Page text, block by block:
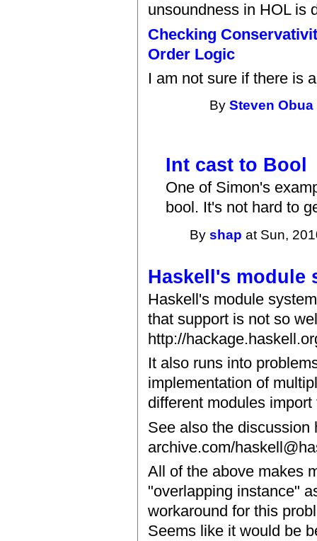
unsoundness in HOL is
Checking
Order Logic
I am not sure if there is
BySteven Obua
Int cast to Bool
One of Simon's
bool. It's not hard to
Byshap at Sun,
Haskell's module
Haskell's module
that support is not so
http://
It also runs into
implementation of
different modules
See also the discussion
archive.com/
All of the above makes
"overlapping instance"
workaround for this
Seems like it would be